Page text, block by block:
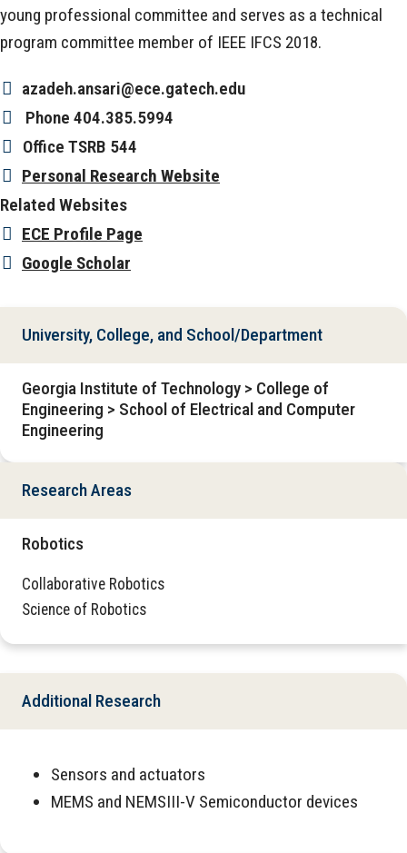
young professional committee and serves as a technical
program committee member of IEEE IFCS 2018.
azadeh.ansari@ece.gatech.edu
Phone 404.385.5994
Office TSRB 544
Personal Research Website
Related Websites
ECE Profile Page
Google Scholar
University, College, and School/Department
Georgia Institute of Technology > College of
Engineering > School of Electrical and Computer
Engineering
Research Areas
Robotics
Collaborative Robotics
Science of Robotics
Additional Research
Sensors and actuators
MEMS and NEMSIII-V Semiconductor devices